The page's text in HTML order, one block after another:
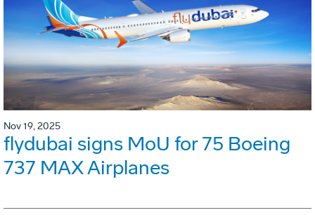
Nov 19, 2025
flydubai signs MoU for 75 Boeing
737 MAX Airplanes